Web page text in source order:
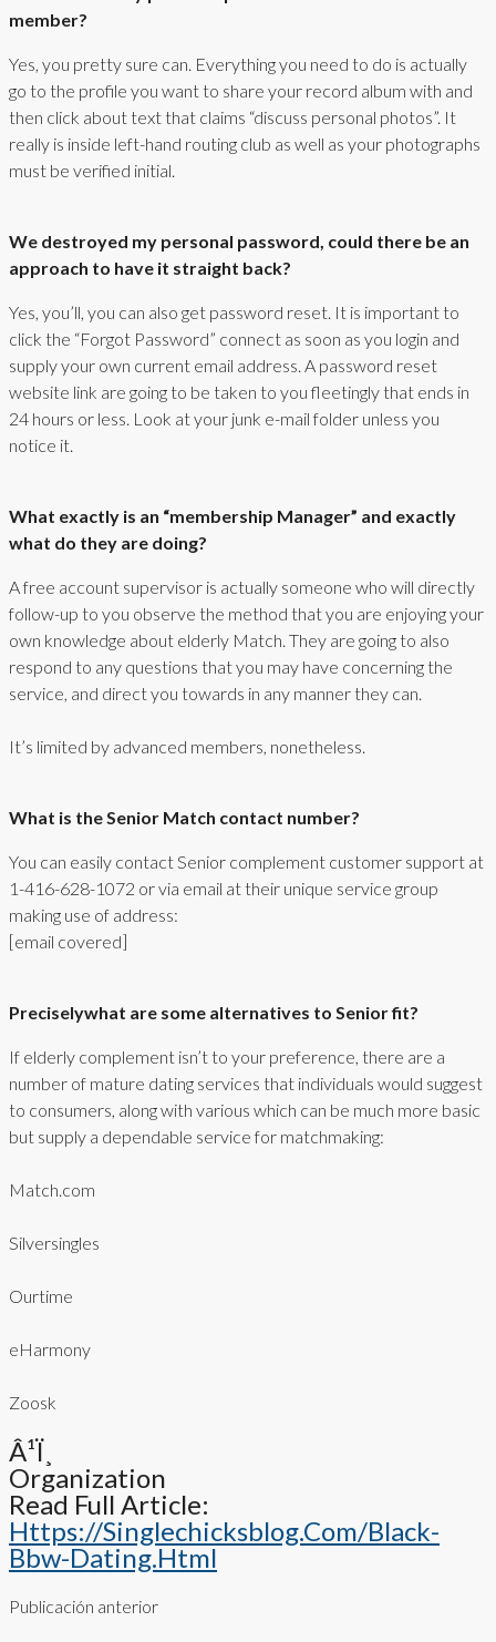
member?
Yes, you pretty sure can. Everything you need to do is actually
go to the profile you want to share your record album with and
then click about text that claims “discuss personal photos”. It
really is inside left-hand routing club as well as your photographs
must be verified initial.
We destroyed my personal password, could there be an
approach to have it straight back?
Yes, you’ll, you can also get password reset. It is important to
click the “Forgot Password” connect as soon as you login and
supply your own current email address. A password reset
website link are going to be taken to you fleetingly that ends in
24 hours or less. Look at your junk e-mail folder unless you
notice it.
What exactly is an “membership Manager” and exactly
what do they are doing?
A free account supervisor is actually someone who will directly
follow-up to you observe the method that you are enjoying your
own knowledge about elderly Match. They are going to also
respond to any questions that you may have concerning the
service, and direct you towards in any manner they can.
It’s limited by advanced members, nonetheless.
What is the Senior Match contact number?
You can easily contact Senior complement customer support at
1-416-628-1072 or via email at their unique service group
making use of address:
[email covered]
Preciselywhat are some alternatives to Senior fit?
If elderly complement isn’t to your preference, there are a
number of mature dating services that individuals would suggest
to consumers, along with various which can be much more basic
but supply a dependable service for matchmaking:
Match.com
Silversingles
Ourtime
eHarmony
Zoosk
Â¹ï¸
Organization
Read Full Article:
Https://singlechicksblog.com/black-
Bbw-Dating.html
Publicación anterior